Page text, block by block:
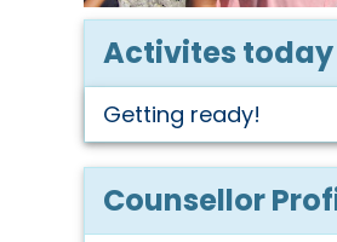
Activites today
Getting ready!
Counsellor